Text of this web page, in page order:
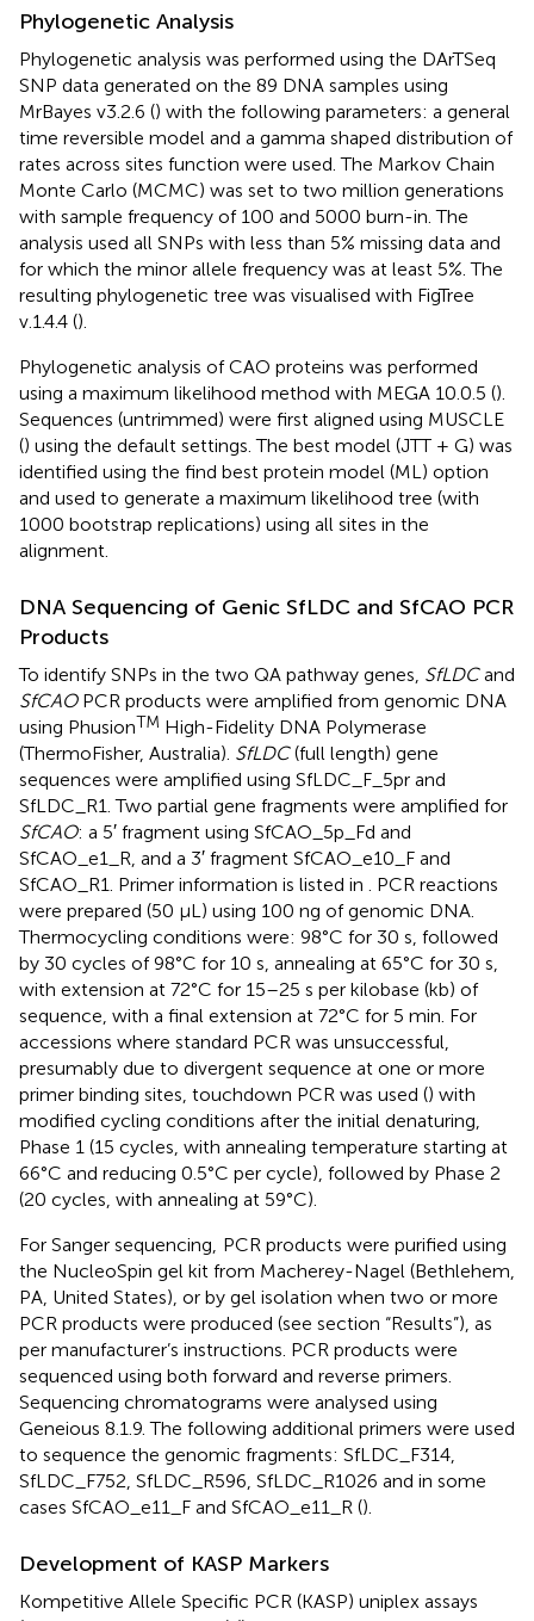
Phylogenetic Analysis
Phylogenetic analysis was performed using the DArTSeq
SNP data generated on the 89 DNA samples using
MrBayes v3.2.6 () with the following parameters: a general
time reversible model and a gamma shaped distribution of
rates across sites function were used. The Markov Chain
Monte Carlo (MCMC) was set to two million generations
with sample frequency of 100 and 5000 burn-in. The
analysis used all SNPs with less than 5% missing data and
for which the minor allele frequency was at least 5%. The
resulting phylogenetic tree was visualised with FigTree
v.1.4.4 ().
Phylogenetic analysis of CAO proteins was performed
using a maximum likelihood method with MEGA 10.0.5 ().
Sequences (untrimmed) were first aligned using MUSCLE
() using the default settings. The best model (JTT + G) was
identified using the find best protein model (ML) option
and used to generate a maximum likelihood tree (with
1000 bootstrap replications) using all sites in the
alignment.
DNA Sequencing of Genic SfLDC and SfCAO PCR
Products
To identify SNPs in the two QA pathway genes, SfLDCand
SfCAOPCR products were amplified from genomic DNA
using PhusionTM High-Fidelity DNA Polymerase
(ThermoFisher, Australia). SfLDC(full length) gene
sequences were amplified using SfLDC_F_5pr and
SfLDC_R1. Two partial gene fragments were amplified for
SfCAO: a 5′ fragment using SfCAO_5p_Fd and
SfCAO_e1_R, and a 3′ fragment SfCAO_e10_F and
SfCAO_R1. Primer information is listed in
. PCR reactions
were prepared (50 μL) using 100 ng of genomic DNA.
Thermocycling conditions were: 98°C for 30 s, followed
by 30 cycles of 98°C for 10 s, annealing at 65°C for 30 s,
with extension at 72°C for 15–25 s per kilobase (kb) of
sequence, with a final extension at 72°C for 5 min. For
accessions where standard PCR was unsuccessful,
presumably due to divergent sequence at one or more
primer binding sites, touchdown PCR was used () with
modified cycling conditions after the initial denaturing,
Phase 1 (15 cycles, with annealing temperature starting at
66°C and reducing 0.5°C per cycle), followed by Phase 2
(20 cycles, with annealing at 59°C).
For Sanger sequencing, PCR products were purified using
the NucleoSpin gel kit from Macherey-Nagel (Bethlehem,
PA, United States), or by gel isolation when two or more
PCR products were produced (see section “Results”), as
per manufacturer’s instructions. PCR products were
sequenced using both forward and reverse primers.
Sequencing chromatograms were analysed using
Geneious 8.1.9. The following additional primers were used
to sequence the genomic fragments: SfLDC_F314,
SfLDC_F752, SfLDC_R596, SfLDC_R1026 and in some
cases SfCAO_e11_F and SfCAO_e11_R ().
Development of KASP Markers
Kompetitive Allele Specific PCR (KASP) uniplex assays